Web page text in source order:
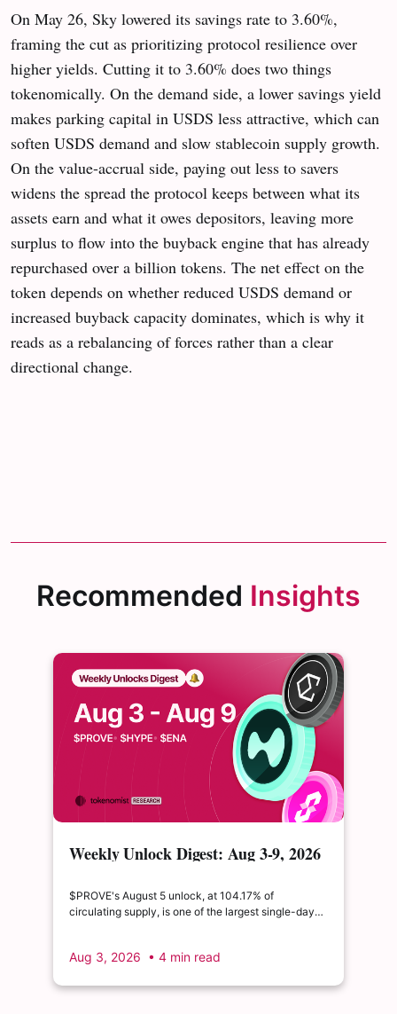
On May 26, Sky lowered its savings rate to 3.60%,
framing the cut as prioritizing protocol resilience over
higher yields. Cutting it to 3.60% does two things
tokenomically. On the demand side, a lower savings yield
makes parking capital in USDS less attractive, which can
soften USDS demand and slow stablecoin supply growth.
On the value-accrual side, paying out less to savers
widens the spread the protocol keeps between what its
assets earn and what it owes depositors, leaving more
surplus to flow into the buyback engine that has already
repurchased over a billion tokens. The net effect on the
token depends on whether reduced USDS demand or
increased buyback capacity dominates, which is why it
reads as a rebalancing of forces rather than a clear
directional change.
Recommended Insights
Weekly Unlock Digest: Aug 3-9, 2026
double its float
$PROVE's August 5 unlock, at 104.17% of
circulating supply, is one of the largest single-day
claim of $22.65M represents just 0.11% of unlocked
Aug 3, 2026 • 4 min read